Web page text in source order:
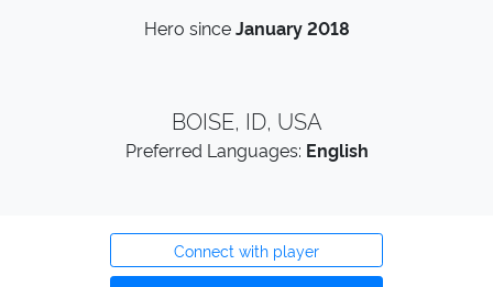
Hero sinceJanuary 2018
BOISE, ID, USA
Preferred Languages: English
Connect with player